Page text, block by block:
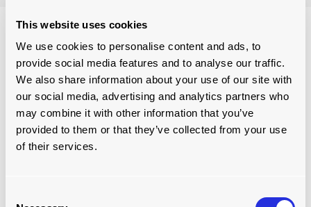
This website uses cookies
We use cookies to personalise content and ads, to
provide social media features and to analyse our traffic.
We also share information about your use of our site with
our social media, advertising and analytics partners who
may combine it with other information that you’ve
provided to them or that they’ve collected from your use
of their services.
PERSONALISED APPROACH
Each business has its own type of conveyor system.
Therefore, we offer an individualised service tailored to
your specific needs.
Starting with the initial consultation, we endeavour to
understand your company's requirements and develop a
customised offering that fits your exact needs. We strive to